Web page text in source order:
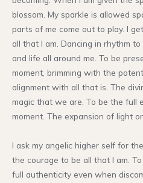
blossom. My sparkle is allowed
parts of me come out to play. I
all that I am. Dancing in rhythm
and life all around me. To be
moment, brimming with the
alignment with all that is. The
magic that we are. To be the full
moment. The expansion of light
I ask my angelic higher self for
the courage to be all that I am.
full authenticity even when